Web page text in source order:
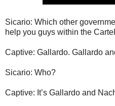
Sicario: Which other
help you guys within the
Captive: Gallardo. Gallardo
Sicario: Who?
Captive: It’s Gallardo and